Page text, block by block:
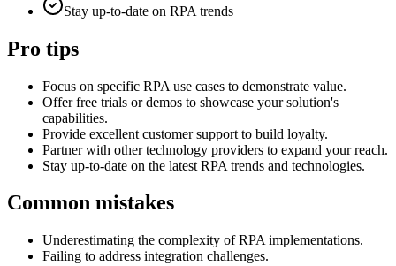
Stay up-to-date on RPA trends
Pro tips
Focus on specific RPA use cases to demonstrate value.
Offer free trials or demos to showcase your solution's
capabilities.
Provide excellent customer support to build loyalty.
Partner with other technology providers to expand your reach.
Stay up-to-date on the latest RPA trends and technologies.
Common mistakes
Underestimating the complexity of RPA implementations.
Failing to address integration challenges.